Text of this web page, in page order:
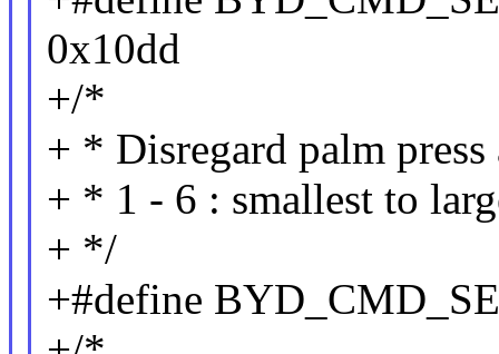
0x10dd
+/*
+ * Disregard palm press
+ * 1 - 6 : smallest to
+ */
+#define